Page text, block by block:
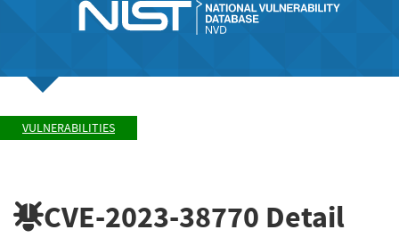
VULNERABILITIES
CVE-2023-38770 Detail